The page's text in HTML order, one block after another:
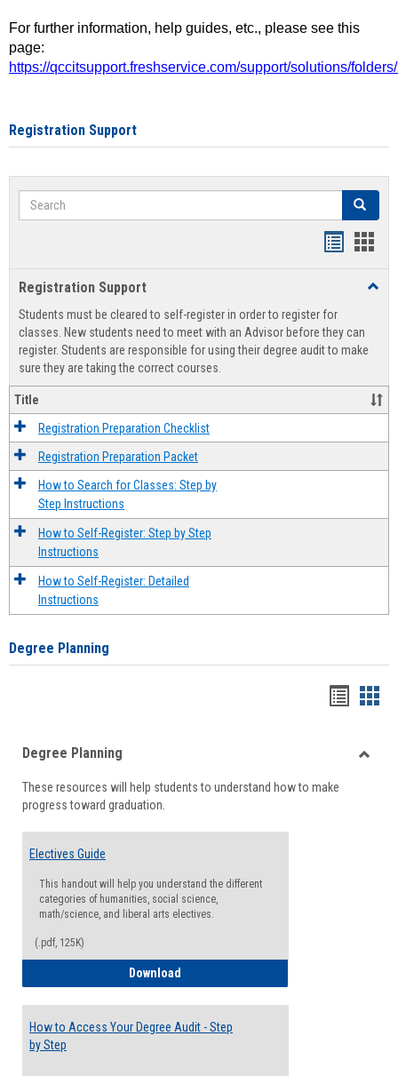
For further information, help guides, etc., please see this
page:
https://qccitsupport.freshservice.com/support/solutions/
Registration Support
Search Search
view
Registration Support
Students must be cleared to self-register in order to register for
classes. New students need to meet with an Advisor before they can
register. Students are responsible for using their degree audit to make
sure they are taking the correct courses.
Title
Registration Preparation Checklist
Registration Preparation Packet
How to Search for Classes: Step by
Step Instructions
How to Self-Register: Step by Step
Instructions
How to Self-Register: Detailed
Instructions
Degree Planning
viewview
Degree Planning
These resources will help students to understand how to make
progress toward graduation.
Electives Guide
This handout will help you understand the different
categories of humanities, social science,
math/science, and liberal arts electives.
(.pdf, 125K)
Download
How to Access Your Degree Audit - Step
by Step